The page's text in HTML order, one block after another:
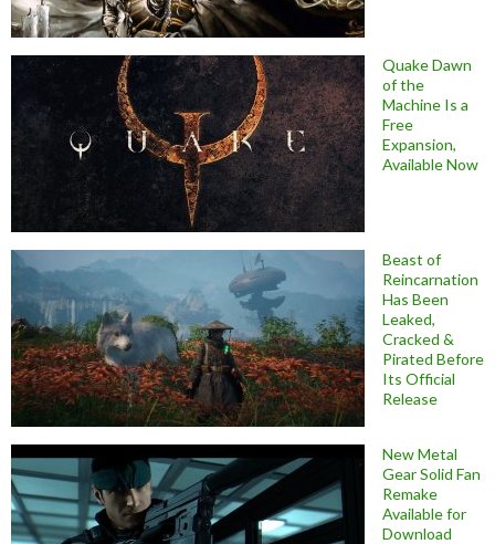
Quake Dawn
of the
Machine Is a
Free
Expansion,
Available Now
Beast of
Reincarnation
Has Been
Leaked,
Cracked &
Pirated Before
Its Official
Release
New Metal
Gear Solid Fan
Remake
Available for
Download